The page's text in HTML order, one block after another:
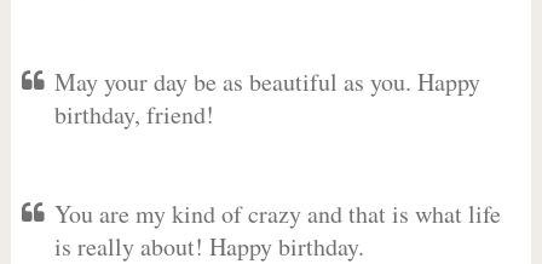
May your day be as beautiful as you. Happy
birthday, friend!
You are my kind of crazy and that is what life
is really about! Happy birthday.